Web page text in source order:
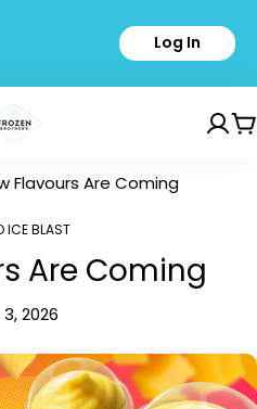
Log In
Flavours Are Coming
ICE BLAST
Are Coming
2026